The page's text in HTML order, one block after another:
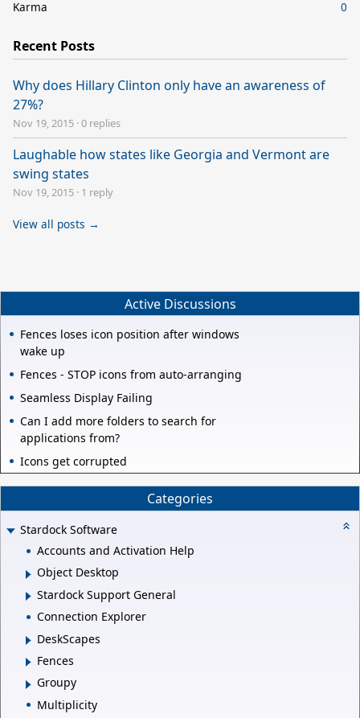
Karma
0
Recent Posts
Why does Hillary Clinton only have an awareness of
27%?
Nov 19, 2015 ·0 replies
Laughable how states like Georgia and Vermont are
swing states
Nov 19, 2015 · 1 reply
View all posts →
Active Discussions
Fences loses icon position after windows
wake up
Fences - STOP icons from auto-arranging
Seamless Display Failing
Can I add more folders to search for
applications from?
Icons get corrupted
Categories
Stardock Software
Accounts and Activation Help
Object Desktop
Stardock Support General
Connection Explorer
DeskScapes
Fences
Groupy
Multiplicity